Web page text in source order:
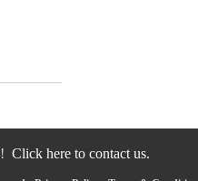
Click here to contact us.